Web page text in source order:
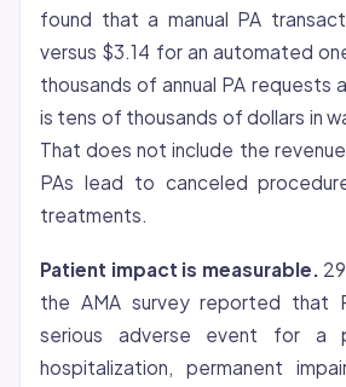
found that a manual PA
versus $3.14 for an automated
thousands of annual PA requests
is tens of thousands of dollars in
That does not include the
PAs lead to canceled
treatments.
Patient impact is measurable.
the AMA survey reported that
serious adverse event for a
hospitalization, permanent